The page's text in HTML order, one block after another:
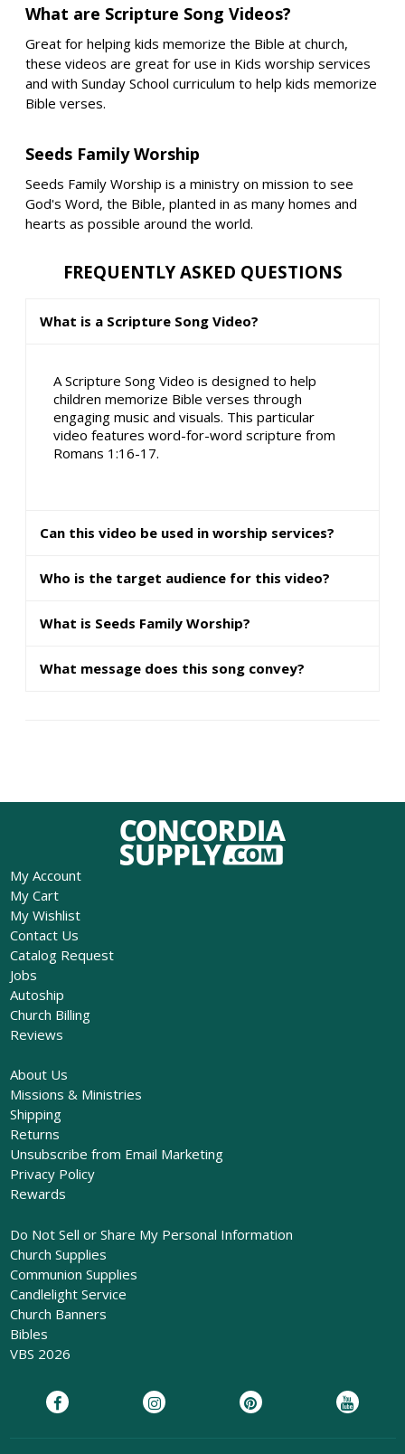
What are Scripture Song Videos?
Great for helping kids memorize the Bible at church,
these videos are great for use in Kids worship services
and with Sunday School curriculum to help kids memorize
Bible verses.
Seeds Family Worship
Seeds Family Worship is a ministry on mission to see
God's Word, the Bible, planted in as many homes and
hearts as possible around the world.
FREQUENTLY ASKED QUESTIONS
What is a Scripture Song Video?
A Scripture Song Video is designed to help
children memorize Bible verses through
engaging music and visuals. This particular
video features word-for-word scripture from
Romans 1:16-17.
Can this video be used in worship services?
Who is the target audience for this video?
What is Seeds Family Worship?
What message does this song convey?
My Account
My Cart
My Wishlist
Contact Us
Catalog Request
Jobs
Autoship
Church Billing
Reviews
About Us
Missions & Ministries
Shipping
Returns
Unsubscribe from Email Marketing
Privacy Policy
Rewards
Do Not Sell or Share My Personal Information
Church Supplies
Communion Supplies
Candlelight Service
Church Banners
Bibles
VBS 2026